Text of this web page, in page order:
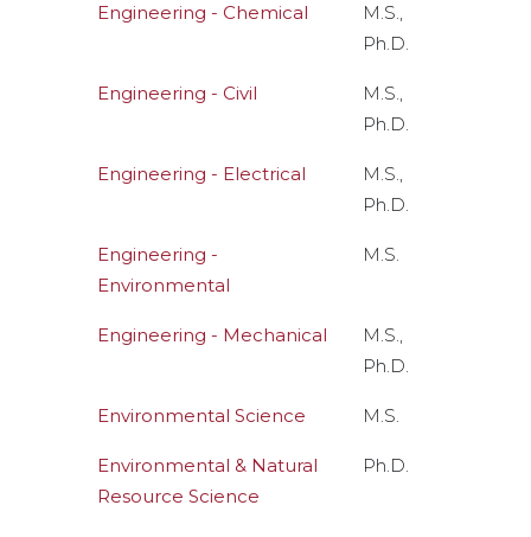
Engineering - Chemical
M.S.,
Ph.D.
Engineering - Civil
M.S.,
Ph.D.
Engineering - Electrical
M.S.,
Ph.D.
Engineering -
Environmental
M.S.
Engineering - Mechanical
M.S.,
Ph.D.
Environmental Science M.S.
Environmental & Natural
Resource Science
Ph.D.